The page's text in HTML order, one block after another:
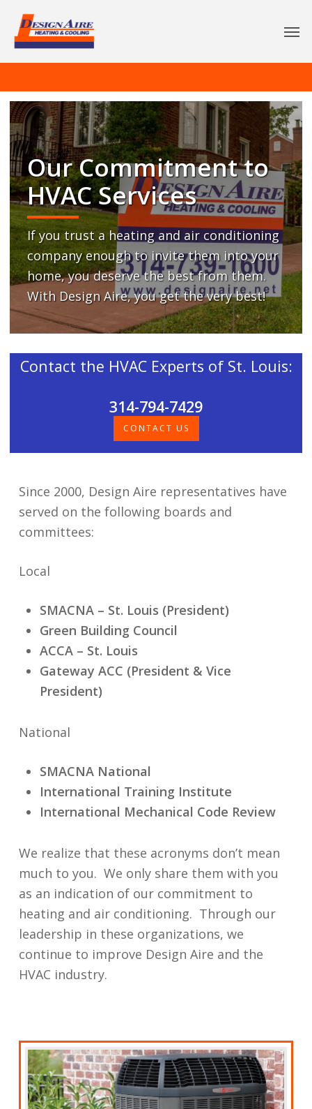
Our Commitment to
HVAC Services
If you trust a heating and air conditioning
company enough to invite them into your
home, you deserve the best from them.
With Design Aire, you get the very best!
Contact the HVAC Experts of St. Louis:
314-794-7429
CONTACT US
Since 2000, Design Aire representatives have
served on the following boards and
committees:
Local
SMACNA – St. Louis (President)
Green Building Council
ACCA – St. Louis
Gateway ACC (President & Vice
President)
National
SMACNA National
International Training Institute
International Mechanical Code Review
We realize that these acronyms don’t mean
much to you. We only share them with you
as an indication of our commitment to
heating and air conditioning. Through our
leadership in these organizations, we
continue to improve Design Aire and the
HVAC industry.